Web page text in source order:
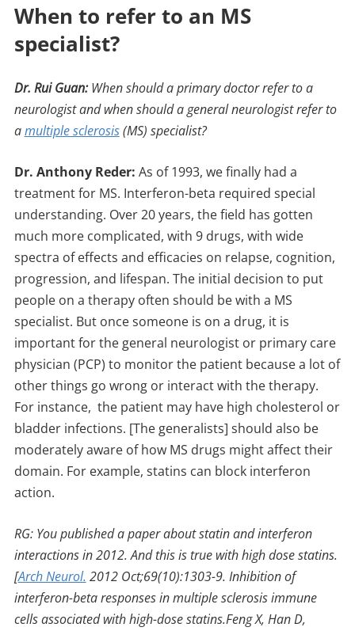
When to refer to an MS
specialist?
Dr. Rui Guan:When should a primary doctor refer to a
neurologist and when should a general neurologist refer to
amultiple sclerosis(MS) specialist?
Dr. Anthony Reder: As of 1993, we finally had a
treatment for MS. Interferon-beta required special
understanding. Over 20 years, the field has gotten
much more complicated, with 9 drugs, with wide
spectra of effects and efficacies on relapse, cognition,
progression, and lifespan. The initial decision to put
people on a therapy often should be with a MS
specialist. But once someone is on a drug, it is
important for the general neurologist or primary care
physician (PCP) to monitor the patient because a lot of
other things go wrong or interact with the therapy.
For instance, the patient may have high cholesterol or
bladder infections. [The generalists] should also be
moderately aware of how MS drugs might affect their
domain. For example, statins can block interferon
action.
RG: You published a paper about statin and interferon
interactions in 2012. And this is true with high dose statins.
[Arch Neurol. 2012 Oct;69(10):1303-9. Inhibition of
interferon-beta responses in multiple sclerosis immune
cells associated with high-dose statins.Feng X, Han D,